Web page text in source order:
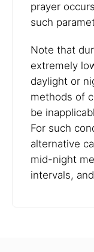
prayer
such
Note that
extremely
daylight or
methods of
be
For such
alternative
mid-night
intervals,